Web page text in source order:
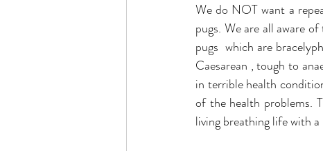
We do NOT want a
pugs. We are all aware
pugs  which are
Caesarean , tough to
in terrible health
of the health problems.
living breathing life with